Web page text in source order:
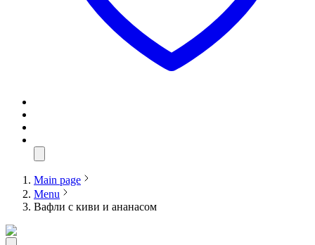
Main page
Menu
Вафли с киви и ананасом